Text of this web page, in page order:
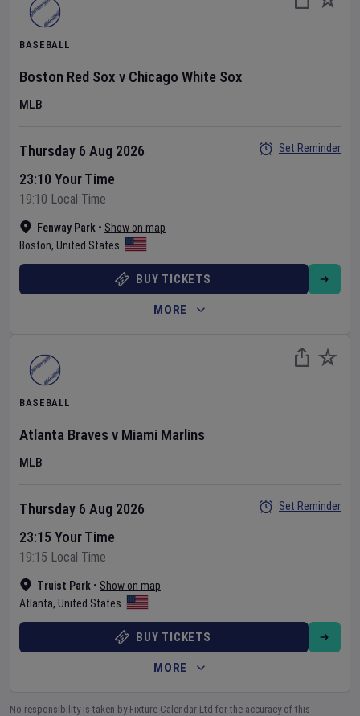
BASEBALL
Boston Red Sox v Chicago White Sox
MLB
Fenway Park • Show on map
Boston, United States
Thursday 6 Aug 2026
23:10 Your Time
19:10 Local Time
Set Reminder
BUY TICKETS
MORE
BASEBALL
Atlanta Braves v Miami Marlins
MLB
Truist Park • Show on map
Atlanta, United States
Thursday 6 Aug 2026
23:15 Your Time
19:15 Local Time
Set Reminder
BUY TICKETS
MORE
No responsibility is taken by Fixture Calendar Ltd for the accuracy of this